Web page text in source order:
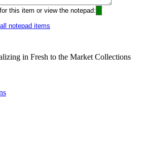
this item or view the notepad:
notepad items
in Fresh to the Market Collections